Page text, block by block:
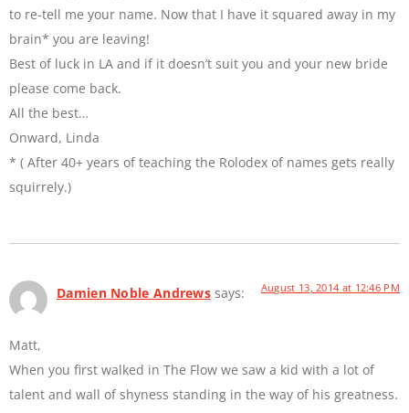
to re-tell me your name. Now that I have it squared away in my
brain* you are leaving!
Best of luck in LA and if it doesn’t suit you and your new bride
please come back.
All the best…
Onward, Linda
* ( After 40+ years of teaching the Rolodex of names gets really
squirrely.)
Damien Noble Andrews says: August 13, 2014 at 12:46 PM
Matt,
When you first walked in The Flow we saw a kid with a lot of
talent and wall of shyness standing in the way of his greatness.